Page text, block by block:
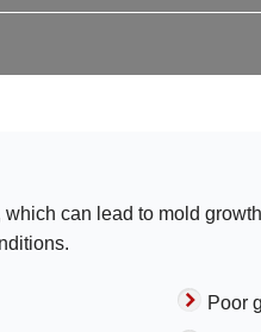
can lead to mold
Poor